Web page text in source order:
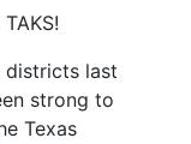
districts last
strong to
Texas